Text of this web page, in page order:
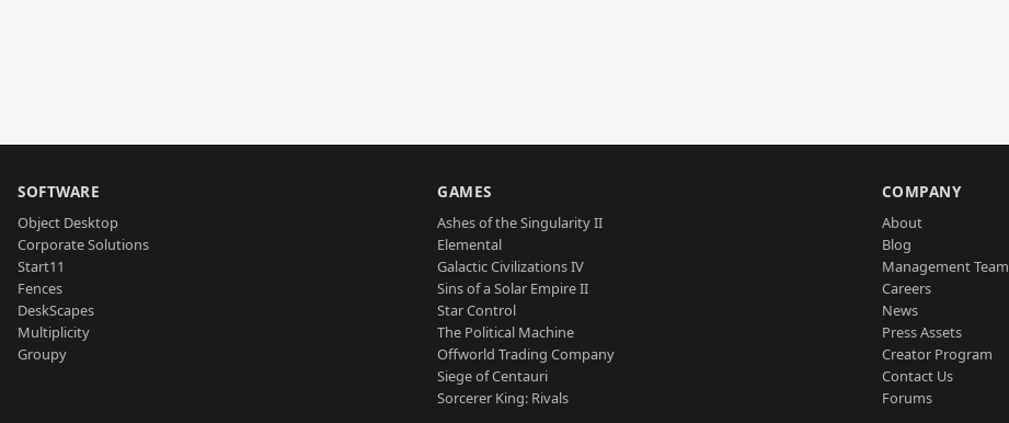
SOFTWARE
Object Desktop
Corporate Solutions
Start11
Fences
DeskScapes
Multiplicity
Groupy
GAMES
Ashes of the Singularity II
Elemental
Galactic Civilizations IV
Sins of a Solar Empire II
Star Control
The Political Machine
Offworld Trading Company
Siege of Centauri
Sorcerer King: Rivals
COMPANY
About
Blog
Management Team
Careers
News
Press Assets
Creator Program
Contact Us
Forums